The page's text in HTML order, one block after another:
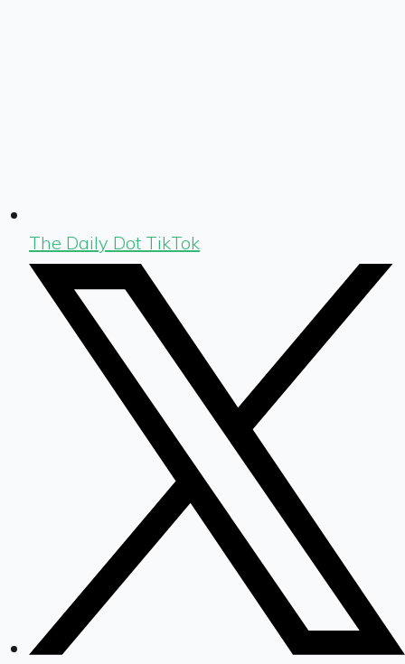
The Daily Dot TikTok